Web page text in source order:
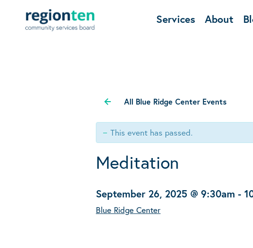
Services About
All Blue Ridge Center Events
This event has passed.
Meditation
September 26, 2025 @ 9:30am -
Blue Ridge Center